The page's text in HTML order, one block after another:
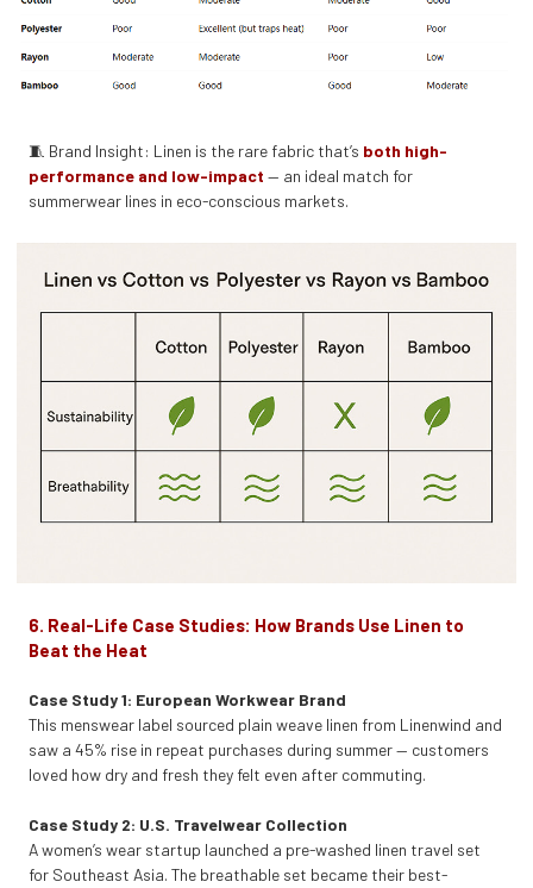
🧵 Brand Insight: Linen is the rare fabric that’s both high-
performance and low-impact — an ideal match for
summerwear lines in eco-conscious markets.
6. Real-Life Case Studies: How Brands Use Linen to
Beat the Heat
Case Study 1: European Workwear Brand
This menswear label sourced plain weave linen from Linenwind and
saw a 45% rise in repeat purchases during summer — customers
loved how dry and fresh they felt even after commuting.
Case Study 2: U.S. Travelwear Collection
A women’s wear startup launched a pre-washed linen travel set
for Southeast Asia. The breathable set became their best-